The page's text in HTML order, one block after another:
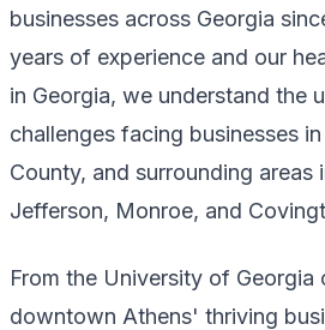
businesses across Georgia
years of experience and our
in Georgia, we understand the
challenges facing businesses
County, and surrounding areas
Jefferson, Monroe, and
From the University of Georgia
downtown Athens' thriving